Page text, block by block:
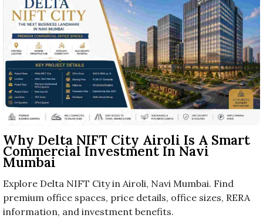
Why Delta NIFT City Airoli Is A Smart
Commercial Investment In Navi
Mumbai
Explore Delta NIFT City in Airoli, Navi Mumbai. Find
premium office spaces, price details, office sizes, RERA
information, and investment benefits.